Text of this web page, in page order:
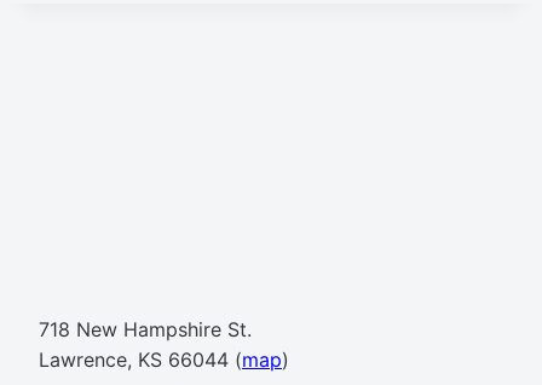
718 New Hampshire St.
Lawrence, KS 66044 (map)